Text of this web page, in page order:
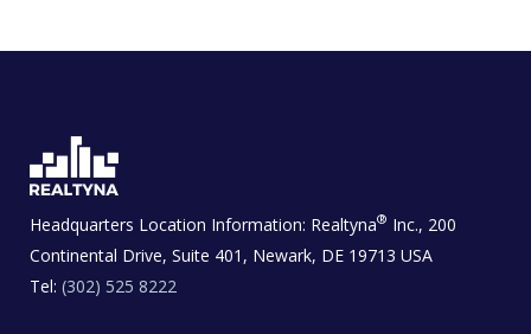
Headquarters Location Information: Realtyna® Inc., 200
Continental Drive, Suite 401, Newark, DE 19713 USA
Tel: (302) 525 8222